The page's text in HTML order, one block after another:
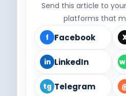
Send this article to
platforms that
f Facebook
in LinkedIn
tg Telegram